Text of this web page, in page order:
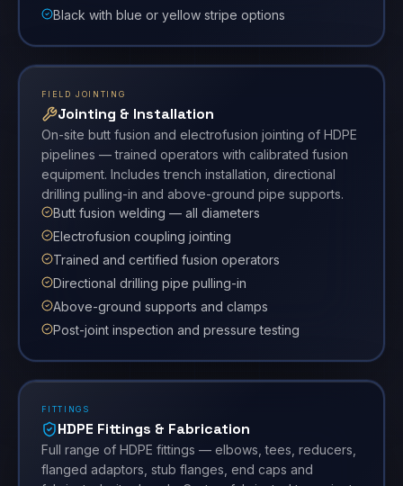
Black with blue or yellow stripe options
FIELD JOINTING
Jointing & Installation
On-site butt fusion and electrofusion jointing of HDPE
pipelines — trained operators with calibrated fusion
equipment. Includes trench installation, directional
drilling pulling-in and above-ground pipe supports.
Butt fusion welding — all diameters
Electrofusion coupling jointing
Trained and certified fusion operators
Directional drilling pipe pulling-in
Above-ground supports and clamps
Post-joint inspection and pressure testing
FITTINGS
HDPE Fittings & Fabrication
Full range of HDPE fittings — elbows, tees, reducers,
flanged adaptors, stub flanges, end caps and